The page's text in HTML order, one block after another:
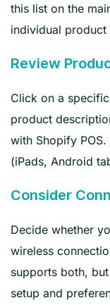
this list on the
individual product
Review
Click on a
product
with Shopify
(iPads, Android
Consider
Decide whether
wireless
supports both,
setup and